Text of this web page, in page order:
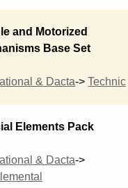
and Motorized
Base Set
& Dacta->Technic
Elements Pack
& Dacta->